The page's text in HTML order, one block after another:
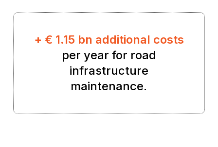
+ € 1.15 bn additional costs
per year for road
infrastructure
maintenance.